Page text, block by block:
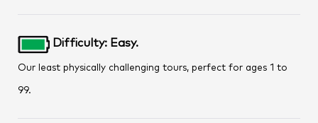
Difficulty: Easy.
Our least physically challenging tours, perfect for ages 1 to
99.